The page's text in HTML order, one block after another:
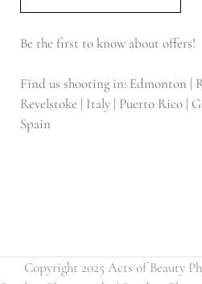
Be the first to know about offers!
Find us shooting in: Edmonton |
Revelstoke | Italy | Puerto Rico |
Spain
Copyright 2025 Acts of Beauty